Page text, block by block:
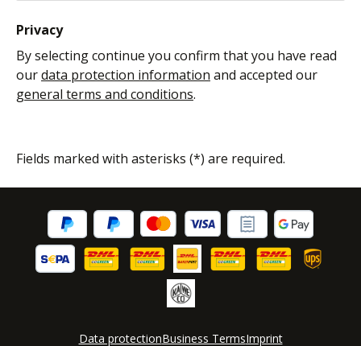
Privacy
By selecting continue you confirm that you have read
ourdata protection information and accepted our
general terms and conditions.
Fields marked with asterisks (*) are required.
Data protectionBusiness TermsImprint